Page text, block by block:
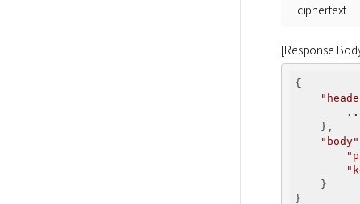
ciphertext
[Response
{
    },
"body"
    }